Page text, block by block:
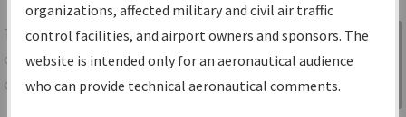
Share
TheIFPInformation Gatewayis your
centralized instrument flight procedures
data portal, providing a single-source for:
Sign in to
Information
Gateway
organizations, affected military and civil air traffic
control facilities, and airport owners and sponsors. The
website is intended only for an aeronautical audience
who can provide technical aeronautical comments.